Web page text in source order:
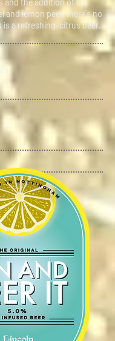
and lemon peel, there's no
is a refreshing, citrus beer.